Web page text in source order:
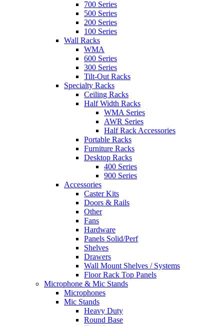
700 Series
500 Series
200 Series
100 Series
Wall Racks
WMA
600 Series
300 Series
Tilt-Out Racks
Specialty Racks
Ceiling Racks
Half Width Racks
WMA Series
AWR Series
Half Rack Accessories
Portable Racks
Furniture Racks
Desktop Racks
400 Series
900 Series
Accessories
Caster Kits
Doors & Rails
Other
Fans
Hardware
Panels Solid/Perf
Shelves
Drawers
Wall Mount Shelves / Systems
Floor Rack Top Panels
Microphone & Mic Stands
Microphones
Mic Stands
Heavy Duty
Round Base